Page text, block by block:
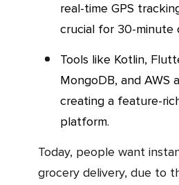
real-time GPS
crucial for 30-minute
Tools like Kotlin, Flutter, Node.js,
MongoDB, and AWS
creating a feature-
platform.
Today, people want instant services, such as
grocery delivery, due to